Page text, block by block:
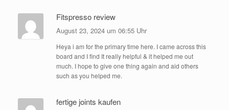
Fitspresso review
August 23, 2024 um 06:55 Uhr
Heya i am for the primary time here. I came across this
board and I find It really helpful & it helped me out
much. I hope to give one thing again and aid others
such as you helped me.
fertige joints kaufen